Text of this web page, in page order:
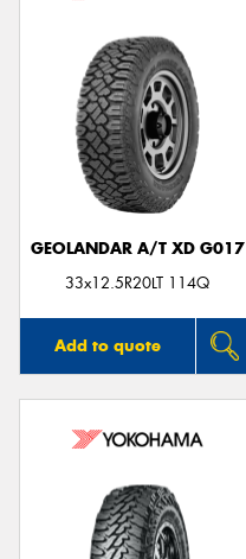
GEOLANDAR A/T XD G017
33x12.5R20LT 114Q
Add to quote